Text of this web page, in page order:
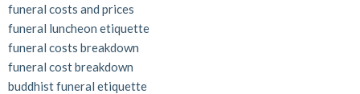
funeral costs and prices
funeral luncheon etiquette
funeral costs breakdown
funeral cost breakdown
buddhist funeral etiquette